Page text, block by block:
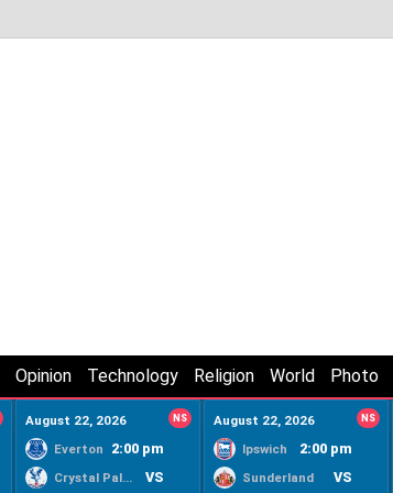
Opinion Technology Religion World Photo
August 22, 2026 NS
Everton 2:00 pm
Crystal Palace VS
August 22, 2026 NS
Ipswich 2:00 pm
Sunderland VS